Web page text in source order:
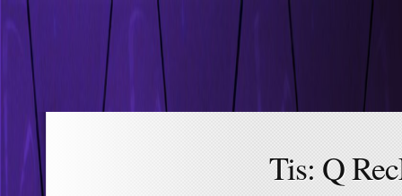
Descargar musica
Tis: Q